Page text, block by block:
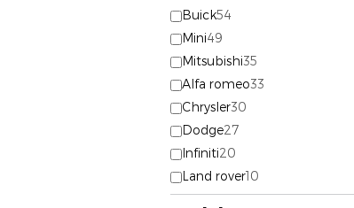
Buick54
Mini49
Mitsubishi35
Alfa romeo33
Chrysler30
Dodge27
Infiniti20
Land rover10